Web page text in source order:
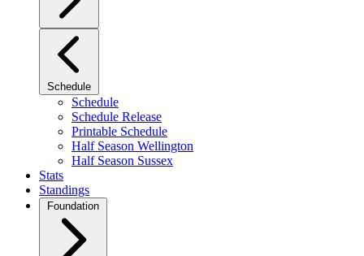
Schedule
Schedule
Schedule Release
Printable Schedule
Half Season Wellington
Half Season Sussex
Stats
Standings
Foundation